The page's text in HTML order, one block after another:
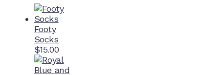
Footy
Socks
$15.00